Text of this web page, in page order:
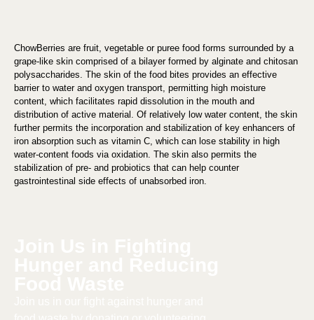
ChowBerries are fruit, vegetable or puree food forms surrounded by a
grape-like skin comprised of a bilayer formed by alginate and chitosan
polysaccharides. The skin of the food bites provides an effective
barrier to water and oxygen transport, permitting high moisture
content, which facilitates rapid dissolution in the mouth and
distribution of active material. Of relatively low water content, the skin
further permits the incorporation and stabilization of key enhancers of
iron absorption such as vitamin C, which can lose stability in high
water-content foods via oxidation. The skin also permits the
stabilization of pre- and probiotics that can help counter
gastrointestinal side effects of unabsorbed iron.